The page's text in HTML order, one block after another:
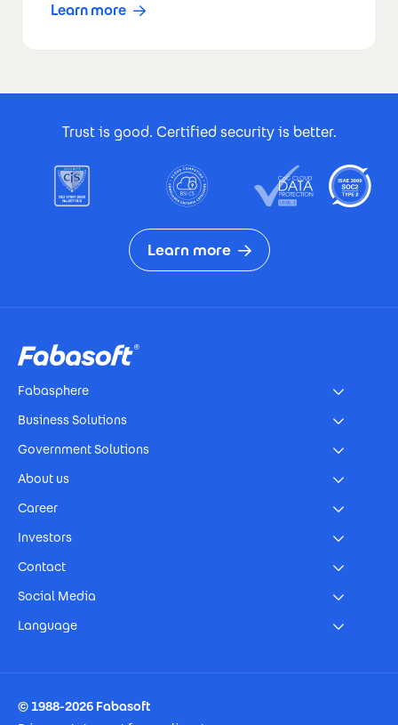
Learn more
Trust is good. Certified security is better.
Learn more
Fabasphere
Business Solutions
Government Solutions
About us
Career
Investors
Contact
Social Media
Language
© 1988-2026 Fabasoft